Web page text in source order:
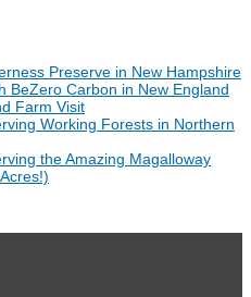
Preserve in New Hampshire
BeZero Carbon in New England
Farm Visit
Working Forests in Northern
the Amazing Magalloway